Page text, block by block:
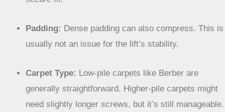
are used to this and have methods to ensure a
secure fit.
Padding:Dense padding can also compress. This is
usually not an issue for the lift’s stability.